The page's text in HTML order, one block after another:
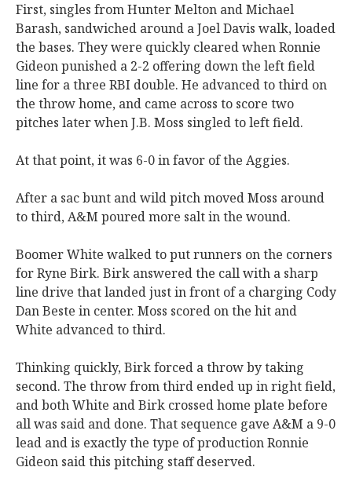
First, singles from Hunter Melton and Michael
Barash, sandwiched around a Joel Davis walk, loaded
the bases. They were quickly cleared when Ronnie
Gideon punished a 2-2 offering down the left field
line for a three RBI double. He advanced to third on
the throw home, and came across to score two
pitches later when J.B. Moss singled to left field.
At that point, it was 6-0 in favor of the Aggies.
After a sac bunt and wild pitch moved Moss around
to third, A&M poured more salt in the wound.
Boomer White walked to put runners on the corners
for Ryne Birk. Birk answered the call with a sharp
line drive that landed just in front of a charging Cody
Dan Beste in center. Moss scored on the hit and
White advanced to third.
Thinking quickly, Birk forced a throw by taking
second. The throw from third ended up in right field,
and both White and Birk crossed home plate before
all was said and done. That sequence gave A&M a 9-0
lead and is exactly the type of production Ronnie
Gideon said this pitching staff deserved.